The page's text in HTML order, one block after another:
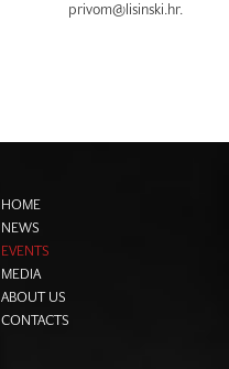
privom@lisinski.hr.
HOME
NEWS
EVENTS
MEDIA
ABOUT US
CONTACTS